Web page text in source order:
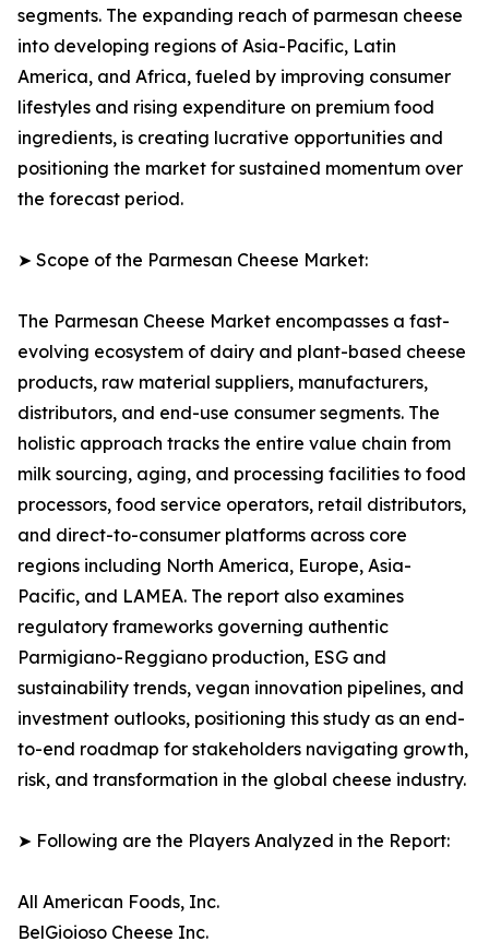
segments. The expanding reach of parmesan cheese
into developing regions of Asia-Pacific, Latin
America, and Africa, fueled by improving consumer
lifestyles and rising expenditure on premium food
ingredients, is creating lucrative opportunities and
positioning the market for sustained momentum over
the forecast period.
➤ Scope of the Parmesan Cheese Market:
The Parmesan Cheese Market encompasses a fast-
evolving ecosystem of dairy and plant-based cheese
products, raw material suppliers, manufacturers,
distributors, and end-use consumer segments. The
holistic approach tracks the entire value chain from
milk sourcing, aging, and processing facilities to food
processors, food service operators, retail distributors,
and direct-to-consumer platforms across core
regions including North America, Europe, Asia-
Pacific, and LAMEA. The report also examines
regulatory frameworks governing authentic
Parmigiano-Reggiano production, ESG and
sustainability trends, vegan innovation pipelines, and
investment outlooks, positioning this study as an end-
to-end roadmap for stakeholders navigating growth,
risk, and transformation in the global cheese industry.
➤ Following are the Players Analyzed in the Report:
All American Foods, Inc.
BelGioioso Cheese Inc.